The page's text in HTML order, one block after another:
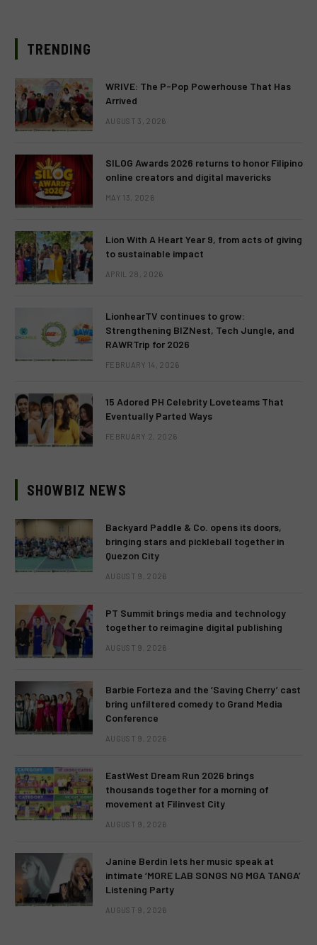
TRENDING
WRIVE: The P-Pop Powerhouse That Has
Arrived
AUGUST 3, 2026
SILOG Awards 2026 returns to honor Filipino
online creators and digital mavericks
MAY 13, 2026
Lion With A Heart Year 9, from acts of giving
to sustainable impact
APRIL 28, 2026
LionhearTV continues to grow:
Strengthening BIZNest, Tech Jungle, and
RAWRTrip for 2026
FEBRUARY 14, 2026
15 Adored PH Celebrity Loveteams That
Eventually Parted Ways
FEBRUARY 2, 2026
SHOWBIZ NEWS
Backyard Paddle & Co. opens its doors,
bringing stars and pickleball together in
Quezon City
AUGUST 9, 2026
PT Summit brings media and technology
together to reimagine digital publishing
AUGUST 9, 2026
Barbie Forteza and the ‘Saving Cherry’ cast
bring unfiltered comedy to Grand Media
Conference
AUGUST 9, 2026
EastWest Dream Run 2026 brings
thousands together for a morning of
movement at Filinvest City
AUGUST 9, 2026
Janine Berdin lets her music speak at
intimate ‘MORE LAB SONGS NG MGA TANGA’
Listening Party
AUGUST 9, 2026